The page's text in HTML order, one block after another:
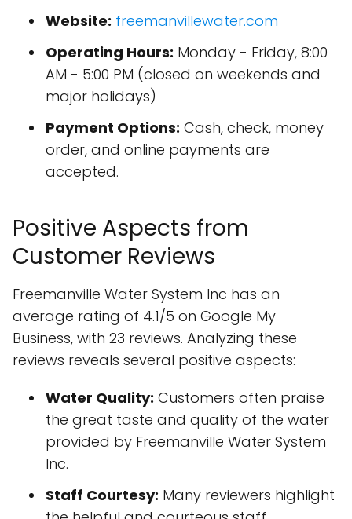
Website: freemanvillewater.com
Operating Hours: Monday - Friday, 8:00
AM - 5:00 PM (closed on weekends and
major holidays)
Payment Options: Cash, check, money
order, and online payments are
accepted.
Positive Aspects from
Customer Reviews
Freemanville Water System Inc has an
average rating of 4.1/5 on Google My
Business, with 23 reviews. Analyzing these
reviews reveals several positive aspects:
Water Quality: Customers often praise
the great taste and quality of the water
provided by Freemanville Water System
Inc.
Staff Courtesy: Many reviewers highlight